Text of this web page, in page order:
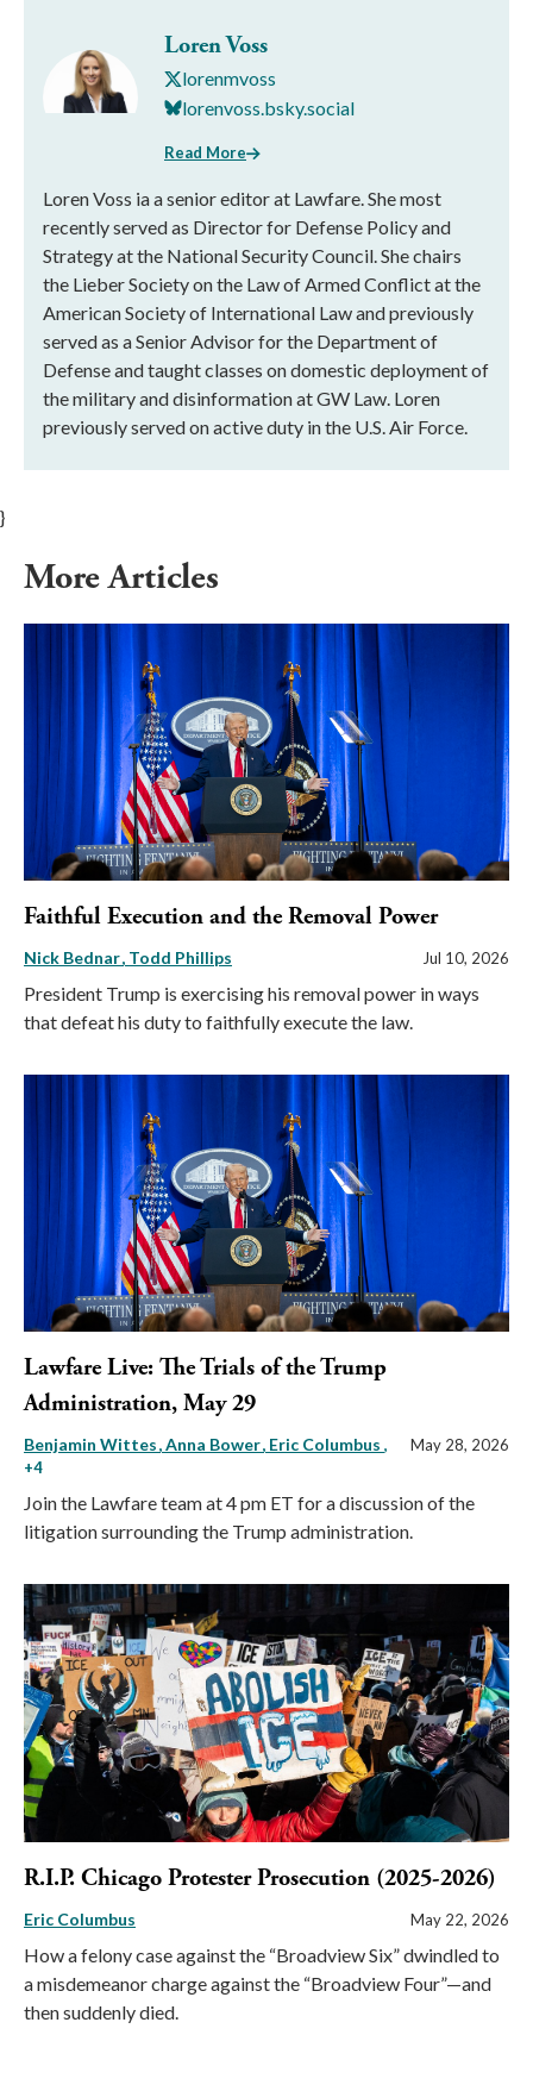
Loren Voss
lorenmvoss
lorenvoss.bsky.social
Read More
Loren Voss ia a senior editor at Lawfare. She most
recently served as Director for Defense Policy and
Strategy at the National Security Council. She chairs
the Lieber Society on the Law of Armed Conflict at the
American Society of International Law and previously
served as a Senior Advisor for the Department of
Defense and taught classes on domestic deployment of
the military and disinformation at GW Law. Loren
previously served on active duty in the U.S. Air Force.
}
More Articles
Faithful Execution and the Removal Power
Nick Bednar Todd Phillips Jul 10, 2026
President Trump is exercising his removal power in ways
that defeat his duty to faithfully execute the law.
Lawfare Live: The Trials of the Trump
Administration, May 29
Benjamin Wittes Anna Bower Eric Columbus ,
+4
May 28, 2026
Join the Lawfare team at 4 pm ET for a discussion of the
litigation surrounding the Trump administration.
R.I.P. Chicago Protester Prosecution (2025-2026)
Eric Columbus May 22, 2026
How a felony case against the “Broadview Six” dwindled to
a misdemeanor charge against the “Broadview Four”—and
then suddenly died.